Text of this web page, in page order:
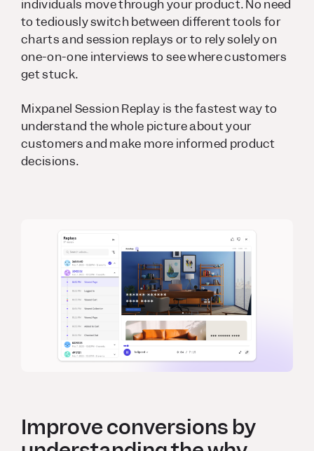
individuals move through your product. No need
to tediously switch between different tools for
charts and session replays or to rely solely on
one-on-one interviews to see where customers
get stuck.
Mixpanel Session Replay is the fastest way to
understand the whole picture about your
customers and make more informed product
decisions.
Improve conversions by